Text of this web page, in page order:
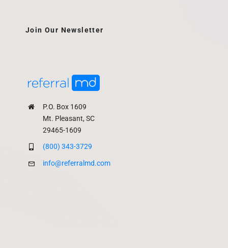
P.O. Box 1609
Mt. Pleasant, SC
29465-1609
(800) 343-3729
info@referralmd.com
Join Our Newsletter